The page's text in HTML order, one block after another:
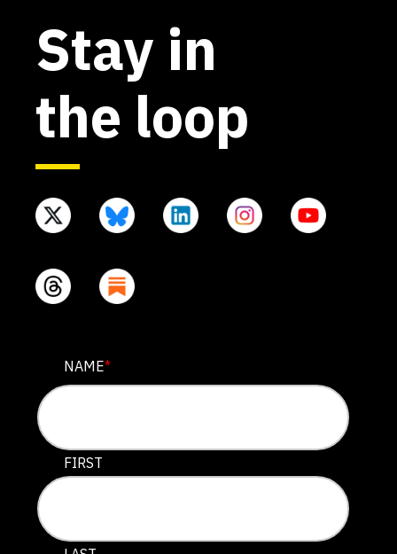
Stay in
the loop
INSTAGRAM
This field is for validation purposes and should be left
NAME*
FIRST